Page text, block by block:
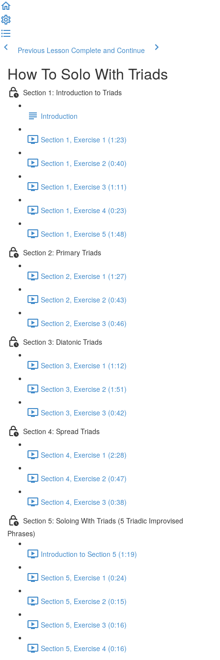
Previous Lesson Complete and Continue
How To Solo With Triads
Section 1: Introduction to Triads
Introduction
Section 1, Exercise 1 (1:23)
Section 1, Exercise 2 (0:40)
Section 1, Exercise 3 (1:11)
Section 1, Exercise 4 (0:23)
Section 1, Exercise 5 (1:48)
Section 2: Primary Triads
Section 2, Exercise 1 (1:27)
Section 2, Exercise 2 (0:43)
Section 2, Exercise 3 (0:46)
Section 3: Diatonic Triads
Section 3, Exercise 1 (1:12)
Section 3, Exercise 2 (1:51)
Section 3, Exercise 3 (0:42)
Section 4: Spread Triads
Section 4, Exercise 1 (2:28)
Section 4, Exercise 2 (0:47)
Section 4, Exercise 3 (0:38)
Section 5: Soloing With Triads (5 Triadic Improvised
Phrases)
Introduction to Section 5 (1:19)
Section 5, Exercise 1 (0:24)
Section 5, Exercise 2 (0:15)
Section 5, Exercise 3 (0:16)
Section 5, Exercise 4 (0:16)